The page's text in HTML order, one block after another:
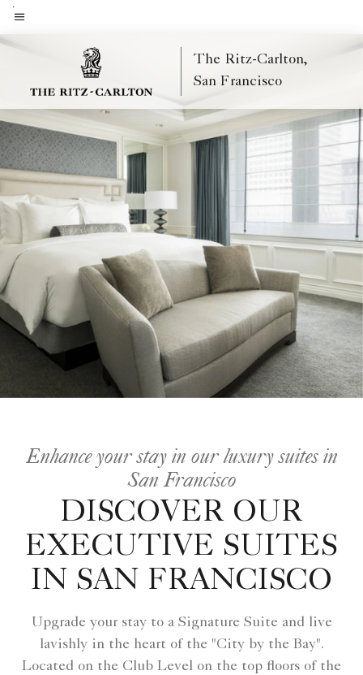
Skip
to
The Ritz-Carlton,
San Francisco
Enhance your stay in our luxury suites in
San Francisco
DISCOVER OUR
EXECUTIVE SUITES
IN SAN FRANCISCO
Upgrade your stay to a Signature Suite and live
lavishly in the heart of the "City by the Bay".
Located on the Club Level on the top floors of the